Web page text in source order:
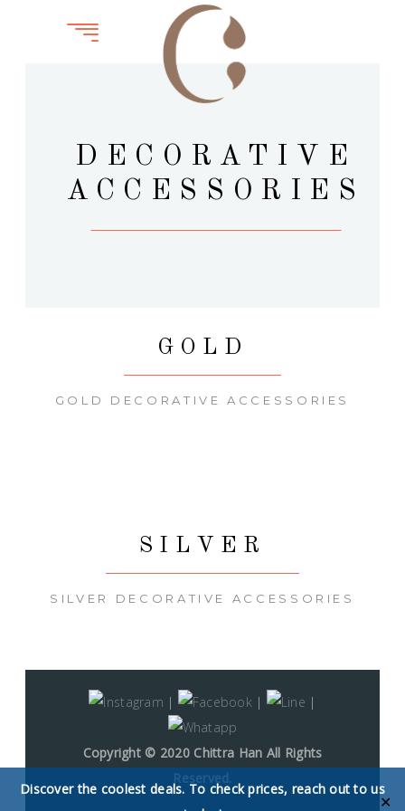
Discover the coolest deals. To check prices, reach out to us
✕
DECORATIVE
ACCESSORIES
GOLD
GOLD DECORATIVE ACCESSORIES
SILVER
SILVER DECORATIVE ACCESSORIES
| | |
Copyright © 2020 Chittra Han All Rights
Reserved.